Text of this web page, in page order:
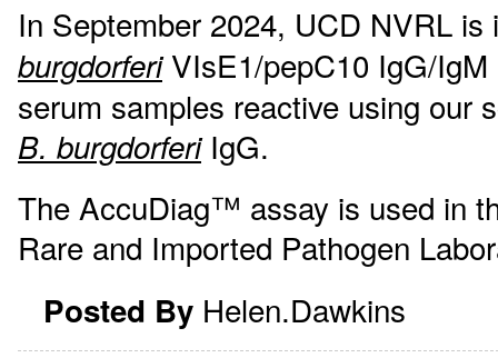
In September 2024, UCD NVRL
burgdorferiVIsE1/pepC10 IgG/IgM
serum samples reactive using
B. burgdorferiIgG.
The AccuDiag™ assay is used in
Rare and Imported Pathogen
Posted By Helen.Dawkins